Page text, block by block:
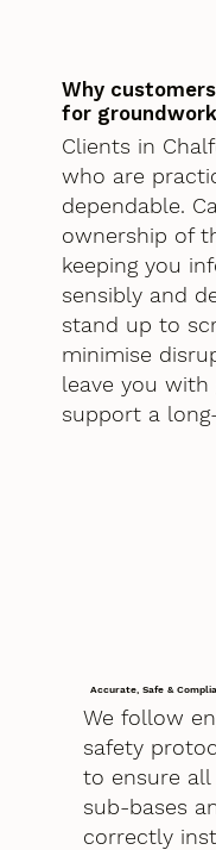
Why
for
Clients in
who are
dependable.
ownership of
keeping you
sensibly and
stand up to
minimise
leave you
support a
Accurate, Safe &
We follow
safety
to ensure all
sub-bases
correctly